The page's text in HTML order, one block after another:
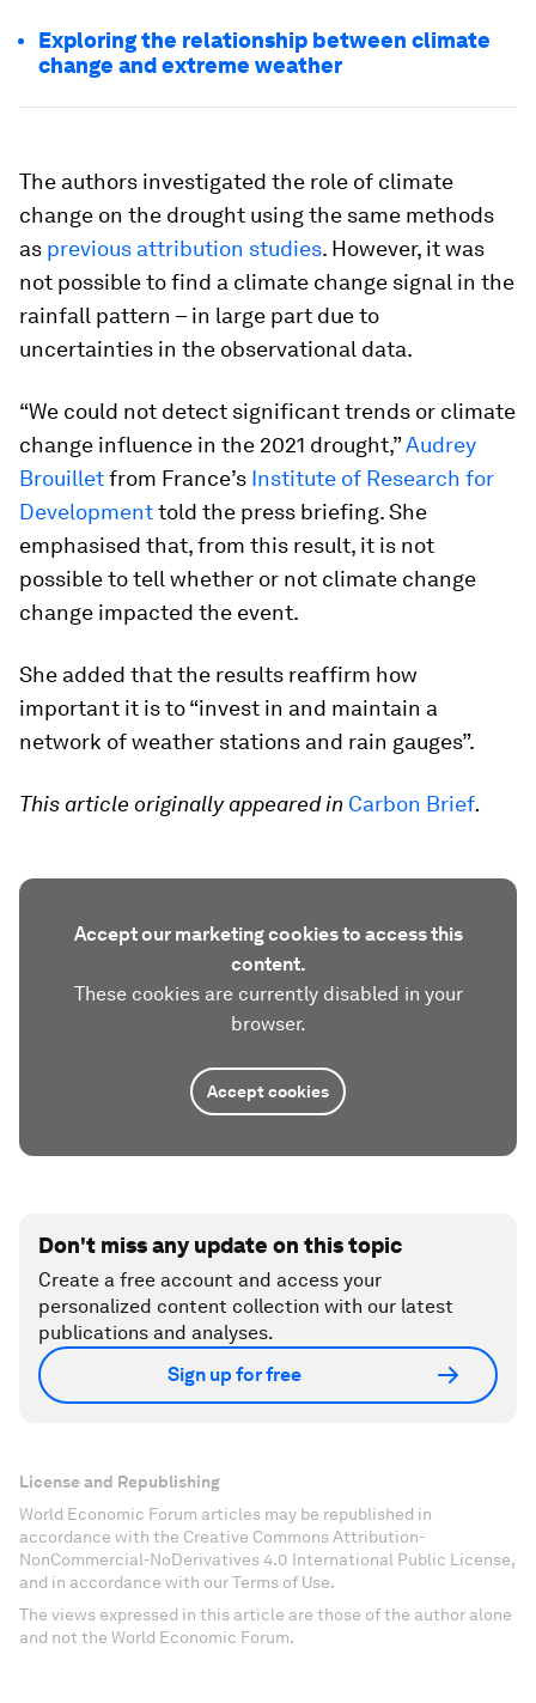
Exploring the relationship between climate
change and extreme weather
The authors investigated the role of climate
change on the drought using the same methods
as previous attribution studies. However, it was
not possible to find a climate change signal in the
rainfall pattern – in large part due to
uncertainties in the observational data.
“We could not detect significant trends or climate
change influence in the 2021 drought,”Audrey
Brouilletfrom France’s Institute of Research for
Developmenttold the press briefing. She
emphasised that, from this result, it is not
possible to tell whether or not climate change
change impacted the event.
She added that the results reaffirm how
important it is to “invest in and maintain a
network of weather stations and rain gauges”.
This article originally appeared in Carbon Brief.
Accept our marketing cookies to access this
content.
These cookies are currently disabled in your
browser.
Accept cookies
Don't miss any update on this topic
Create a free account and access your
personalized content collection with our latest
publications and analyses.
Sign up for free
License and Republishing
World Economic Forum articles may be republished in
accordance with the Creative Commons Attribution-
NonCommercial-NoDerivatives 4.0 International Public License,
and in accordance with our Terms of Use.
The views expressed in this article are those of the author alone
and not the World Economic Forum.